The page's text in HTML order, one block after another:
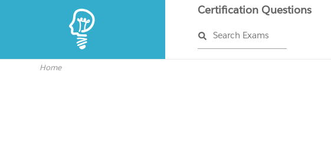
Certification Questions
Search Exams
Home